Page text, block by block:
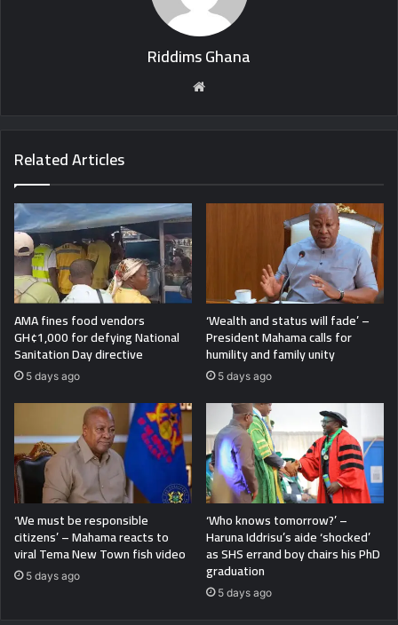
Riddims Ghana
Related Articles
AMA fines food vendors
GH¢1,000 for defying National
Sanitation Day directive
5 days ago
‘Wealth and status will fade’ –
President Mahama calls for
humility and family unity
5 days ago
‘We must be responsible
citizens’ – Mahama reacts to
viral Tema New Town fish video
5 days ago
‘Who knows tomorrow?’ –
Haruna Iddrisu’s aide ‘shocked’
as SHS errand boy chairs his PhD
graduation
5 days ago